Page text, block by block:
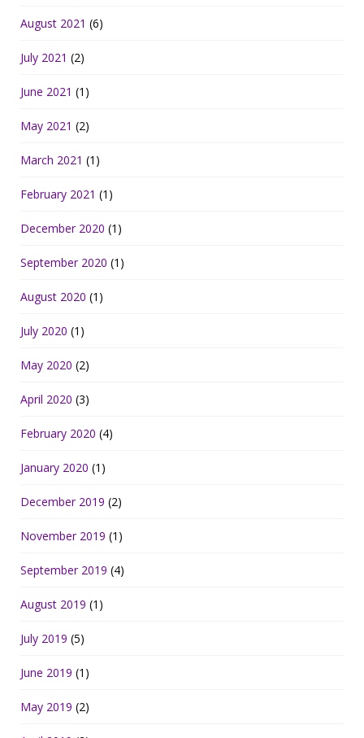
August 2021 (6)
July 2021 (2)
June 2021 (1)
May 2021 (2)
March 2021 (1)
February 2021 (1)
December 2020 (1)
September 2020 (1)
August 2020 (1)
July 2020 (1)
May 2020 (2)
April 2020 (3)
February 2020 (4)
January 2020 (1)
December 2019 (2)
November 2019 (1)
September 2019 (4)
August 2019 (1)
July 2019 (5)
June 2019 (1)
May 2019 (2)